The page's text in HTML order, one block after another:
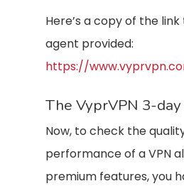
Here’s a copy of the
agent provided:
https://
The VyprVPN 3-
Now, to check the
performance of a VPN
premium features, you